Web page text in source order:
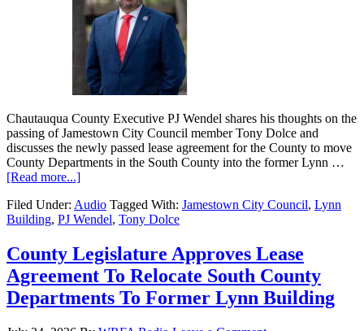
Chautauqua County Executive PJ Wendel shares his thoughts on the
passing of Jamestown City Council member Tony Dolce and
discusses the newly passed lease agreement for the County to move
County Departments in the South County into the former Lynn …
[Read more...]
Filed Under: Audio Tagged With: Jamestown City Council, Lynn
Building, PJ Wendel, Tony Dolce
County Legislature Approves Lease
Agreement To Relocate South County
Departments To Former Lynn Building